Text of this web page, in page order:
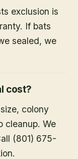
exclusion is
If bats
sealed, we
cost?
colony
cleanup. We
(801) 675-